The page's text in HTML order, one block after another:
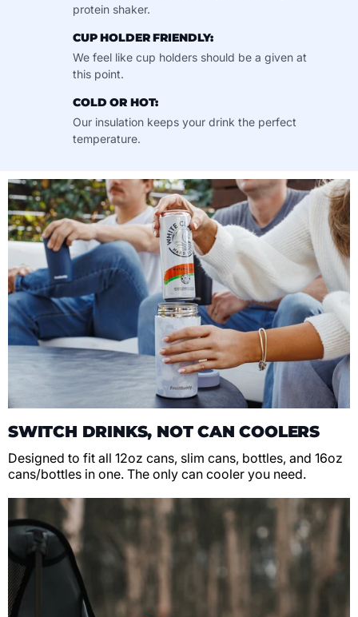
protein shaker.
CUP HOLDER FRIENDLY:
We feel like cup holders should be a given at
this point.
COLD OR HOT:
Our insulation keeps your drink the perfect
temperature.
SWITCH DRINKS, NOT CAN COOLERS
Designed to fit all 12oz cans, slim cans, bottles, and 16oz
cans/bottles in one. The only can cooler you need.